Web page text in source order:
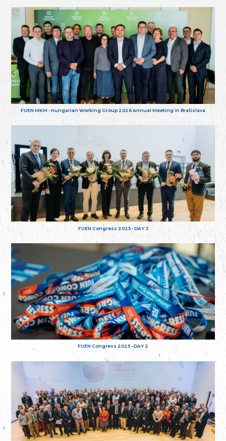
FUEN MKM - Hungarian Working Group 2026 Annual Meeting in Bratislava
FUEN Congress 2025 - DAY 3
FUEN Congress 2025 - DAY 2